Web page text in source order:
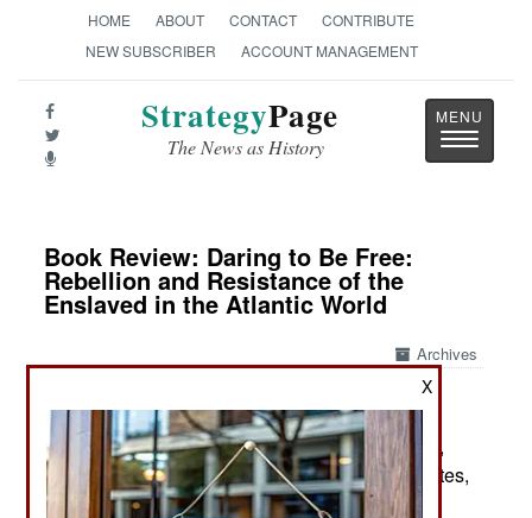
HOME ABOUT CONTACT
CONTRIBUTE
NEW SUBSCRIBER
ACCOUNT MANAGEMENT
StrategyPage
The News as History
Toggle
Book Review: Daring to Be Free:
Rebellion and Resistance of the
Enslaved in the Atlantic World
Archives
New York: Farrar, Straus and Giroux / Macmillan,
2025. Pp. xx, 444. Illus., maps, chron., gloss., notes,
index. $33.00. ISBN:0374611076
X